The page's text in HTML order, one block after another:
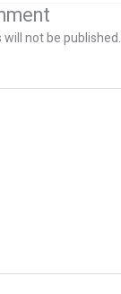
not be published.